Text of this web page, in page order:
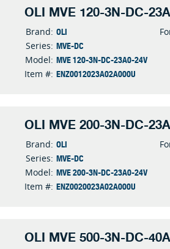
OLI MVE 120-3N-DC-
Brand: OLI
Series: MVE-DC
Model: MVE 120-3N-DC-23A0-24V
Item #: ENZ0012023A02A000U
OLI MVE 200-3N-DC-
Brand: OLI
Series: MVE-DC
Model: MVE 200-3N-DC-23A0-24V
Item #: ENZ0020023A02A000U
OLI MVE 500-3N-DC-